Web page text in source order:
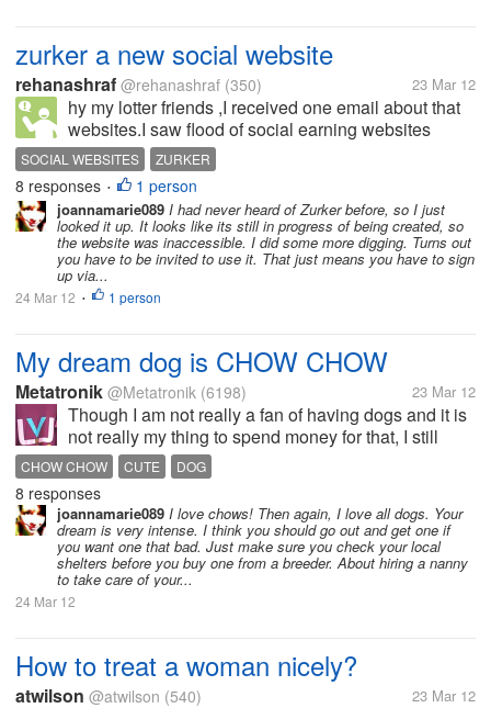
zurker a new social website
rehanashraf @rehanashraf (350) 23 Mar 12
hy my lotter friends ,I received one email about that
websites.I saw flood of social earning websites
should launch last some time. What is your thought
about zurker website .Which is claim that website
run by its members.
SOCIAL WEBSITES ZURKER
8 responses • 1 person
joannamarie089 I had never heard of Zurker before, so I just
looked it up. It looks like its still in progress of being created, so
the website was inaccessible. I did some more digging. Turns out
you have to be invited to use it. That just means you have to sign
up via...
24 Mar 12 • 1 person
My dream dog is CHOW CHOW
Metatronik @Metatronik (6198) 23 Mar 12
Though I am not really a fan of having dogs and it is
not really my thing to spend money for that, I still
dream to have a cute dog like CHOW CHOW.
Because I find it very huggable that looks like teddy
bear. It came to a point...
CHOW CHOW CUTE DOG
8 responses
joannamarie089 I love chows! Then again, I love all dogs. Your
dream is very intense. I think you should go out and get one if
you want one that bad. Just make sure you check your local
shelters before you buy one from a breeder. About hiring a nanny
to take care of your...
24 Mar 12
How to treat a woman nicely?
atwilson @atwilson (540) 23 Mar 12